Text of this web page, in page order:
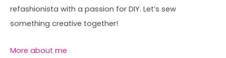
refashionista with a passion for DIY. Let’s sew
something creative together!
More about me